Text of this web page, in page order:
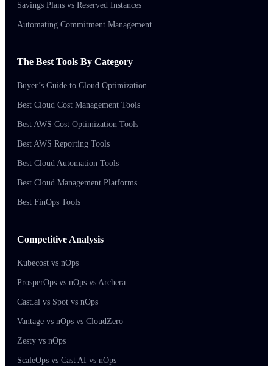
Savings Plans vs Reserved Instances
Automating Commitment Management
The Best Tools By Category
Buyer’s Guide to Cloud Optimization
Best Cloud Cost Management Tools
Best AWS Cost Optimization Tools
Best AWS Reporting Tools
Best Cloud Automation Tools
Best Cloud Management Platforms
Best FinOps Tools
Competitive Analysis
Kubecost vs nOps
ProsperOps vs nOps vs Archera
Cast.ai vs Spot vs nOps
Vantage vs nOps vs CloudZero
Zesty vs nOps
ScaleOps vs Cast AI vs nOps